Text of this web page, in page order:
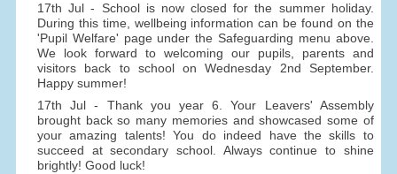
17th Jul - School is now closed for the summer holiday.
During this time, wellbeing information can be found on the
'Pupil Welfare' page under the Safeguarding menu above.
We look forward to welcoming our pupils, parents and
visitors back to school on Wednesday 2nd September.
Happy summer!
17th Jul - Thank you year 6. Your Leavers' Assembly
brought back so many memories and showcased some of
your amazing talents! You do indeed have the skills to
succeed at secondary school. Always continue to shine
brightly! Good luck!